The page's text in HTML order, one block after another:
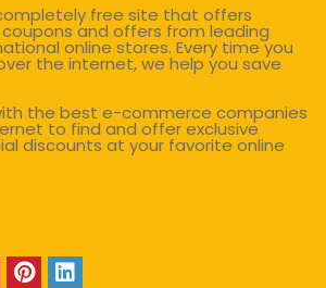
free site that offers
and offers from leading
online stores. Every time you
the internet, we help you save
the best e-commerce companies
to find and offer exclusive
discounts at your favorite online